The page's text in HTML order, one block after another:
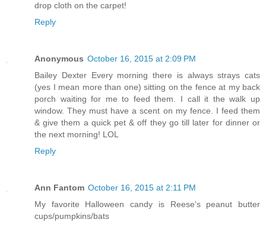
drop cloth on the carpet!
Reply
Anonymous October 16, 2015 at 2:09 PM
Bailey Dexter Every morning there is always strays cats
(yes I mean more than one) sitting on the fence at my back
porch waiting for me to feed them. I call it the walk up
window. They must have a scent on my fence. I feed them
& give them a quick pet & off they go till later for dinner or
the next morning! LOL
Reply
Ann Fantom October 16, 2015 at 2:11 PM
My favorite Halloween candy is Reese's peanut butter
cups/pumpkins/bats